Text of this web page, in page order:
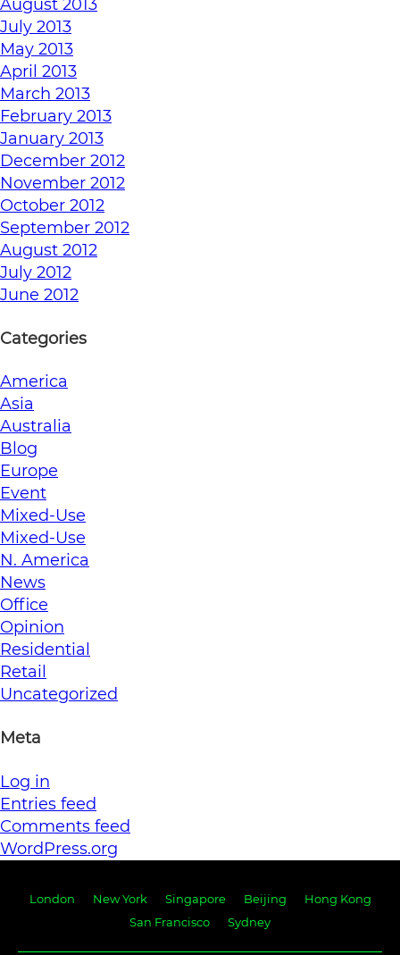
August 2013
July 2013
May 2013
April 2013
March 2013
February 2013
January 2013
December 2012
November 2012
October 2012
September 2012
August 2012
July 2012
June 2012
Categories
America
Asia
Australia
Blog
Europe
Event
Mixed-Use
Mixed-Use
N. America
News
Office
Opinion
Residential
Retail
Uncategorized
Meta
Log in
Entries feed
Comments feed
WordPress.org
London New York Singapore Beijing
Hong Kong
San Francisco
Sydney